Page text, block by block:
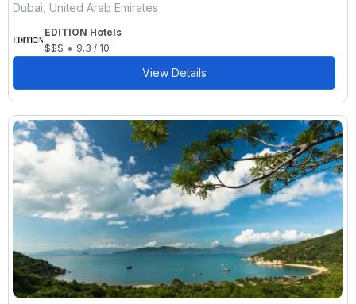
Dubai, United Arab Emirates
EDITION Hotels
$$$ • 9.3 / 10
View Details